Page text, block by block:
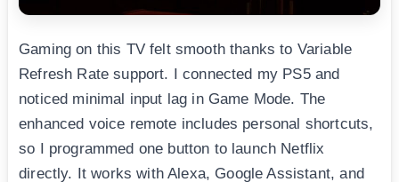
Gaming on this TV felt smooth thanks to Variable
Refresh Rate support. I connected my PS5 and
noticed minimal input lag in Game Mode. The
enhanced voice remote includes personal shortcuts,
so I programmed one button to launch Netflix
directly. It works with Alexa, Google Assistant, and